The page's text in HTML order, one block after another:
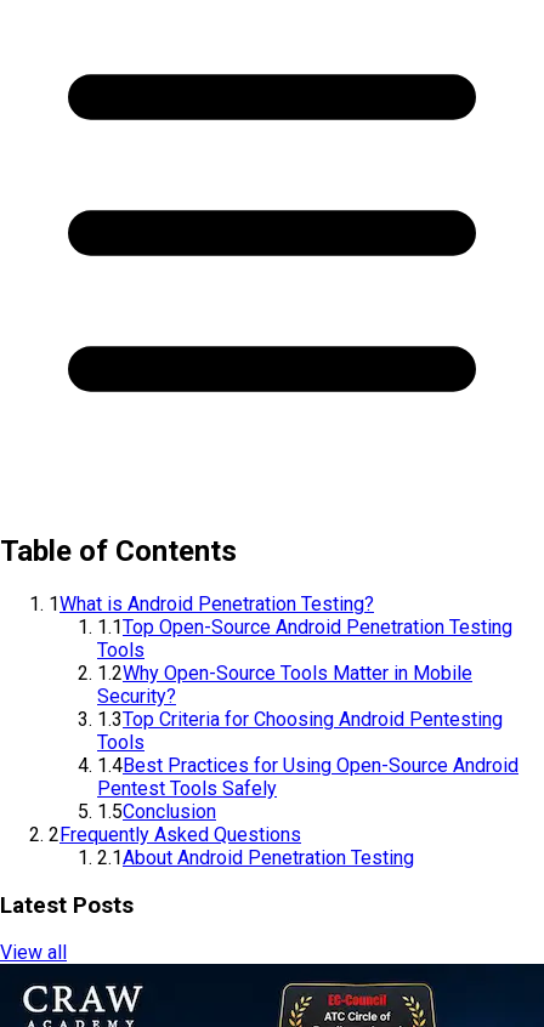
Table of Contents
1What is Android Penetration Testing?
1.1Top Open-Source Android Penetration Testing
Tools
1.2Why Open-Source Tools Matter in Mobile
Security?
1.3Top Criteria for Choosing Android Pentesting
Tools
1.4Best Practices for Using Open-Source Android
Pentest Tools Safely
1.5Conclusion
2Frequently Asked Questions
2.1About Android Penetration Testing
Latest Posts
View all